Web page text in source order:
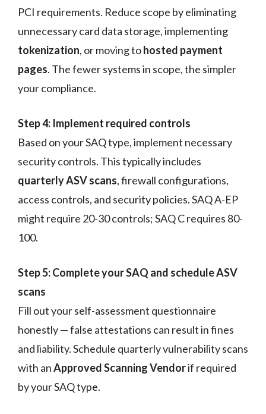
PCI requirements. Reduce scope by eliminating
unnecessary card data storage, implementing
tokenization, or moving tohosted payment
pages. The fewer systems in scope, the simpler
your compliance.
Step 4: Implement required controls
Based on your SAQ type, implement necessary
security controls. This typically includes
quarterly ASV scans, firewall configurations,
access controls, and security policies. SAQ A-EP
might require 20-30 controls; SAQ C requires 80-
100.
Step 5: Complete your SAQ and schedule ASV
scans
Fill out your self-assessment questionnaire
honestly — false attestations can result in fines
and liability. Schedule quarterly vulnerability scans
with anApproved Scanning Vendorif required
by your SAQ type.